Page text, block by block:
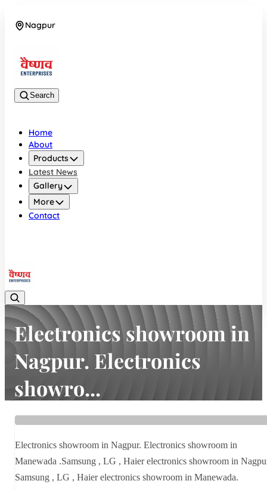
Nagpur
Search
Home
About
Products
Latest News
Gallery
More
Contact
Electronics showroom in
Nagpur. Electronics
showro...
Home
Latest news
Electronics showroom in Nagpur. Electronics showro...
Electronics showroom in Nagpur. Electronics showroom in
Manewada .Samsung , LG , Haier electronics showroom in
Samsung , LG , Haier electronics showroom in Manewada.